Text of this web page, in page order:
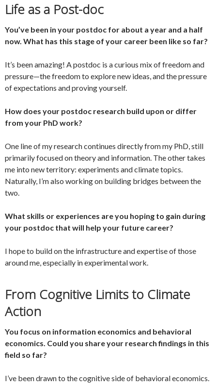
Life as a Post-doc
You’ve been in your postdoc for about a year and a half
now. What has this stage of your career been like so far?
It’s been amazing! A postdoc is a curious mix of freedom and
pressure—the freedom to explore new ideas, and the pressure
of expectations and proving yourself.
How does your postdoc research build upon or differ
from your PhD work?
One line of my research continues directly from my PhD, still
primarily focused on theory and information. The other takes
me into new territory: experiments and climate topics.
Naturally, I’m also working on building bridges between the
two.
What skills or experiences are you hoping to gain during
your postdoc that will help your future career?
I hope to build on the infrastructure and expertise of those
around me, especially in experimental work.
From Cognitive Limits to Climate
Action
You focus on information economics and behavioral
economics. Could you share your research findings in this
field so far?
I’ve been drawn to the cognitive side of behavioral economics.